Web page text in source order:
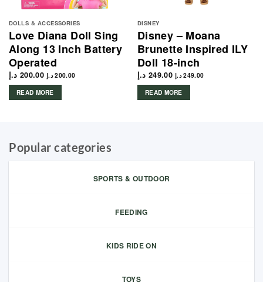
DOLLS & ACCESSORIES
Love Diana Doll Sing
Along 13 Inch Battery
Operated
200.00 د.إ 200.00 د.إ
READ MORE
DISNEY
Disney – Moana
Brunette Inspired ILY
Doll 18-inch
249.00 د.إ 249.00 د.إ
READ MORE
Popular categories
SPORTS & OUTDOOR
FEEDING
KIDS RIDE ON
TOYS